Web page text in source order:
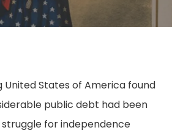
United States of America found
public debt had been
for independence